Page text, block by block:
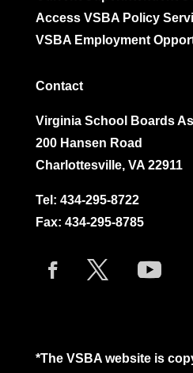
Access VSBA Policy
VSBA Employment
Contact
Virginia School Boards
200 Hansen Road
Charlottesville, VA 22911
Tel: 434-295-8722
Fax: 434-295-8785
*The VSBA website is